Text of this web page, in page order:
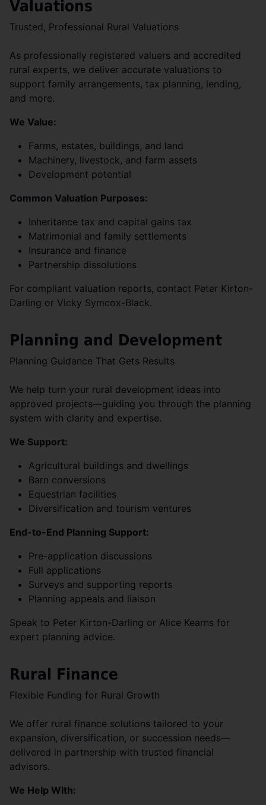
Valuations
Trusted, Professional Rural Valuations
As professionally registered valuers and accredited
rural experts, we deliver accurate valuations to
support family arrangements, tax planning, lending,
and more.
We Value:
Farms, estates, buildings, and land
Machinery, livestock, and farm assets
Development potential
Common Valuation Purposes:
Inheritance tax and capital gains tax
Matrimonial and family settlements
Insurance and finance
Partnership dissolutions
For compliant valuation reports, contact Peter Kirton-
Darling or Vicky Symcox-Black.
Planning and Development
Planning Guidance That Gets Results
We help turn your rural development ideas into
approved projects—guiding you through the planning
system with clarity and expertise.
We Support:
Agricultural buildings and dwellings
Barn conversions
Equestrian facilities
Diversification and tourism ventures
End-to-End Planning Support:
Pre-application discussions
Full applications
Surveys and supporting reports
Planning appeals and liaison
Speak to Peter Kirton-Darling or Alice Kearns for
expert planning advice.
Rural Finance
Flexible Funding for Rural Growth
We offer rural finance solutions tailored to your
expansion, diversification, or succession needs—
delivered in partnership with trusted financial
advisors.
We Help With: